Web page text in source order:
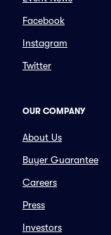
Facebook
Instagram
Twitter
OUR COMPANY
About Us
Buyer Guarantee
Careers
Press
Investors